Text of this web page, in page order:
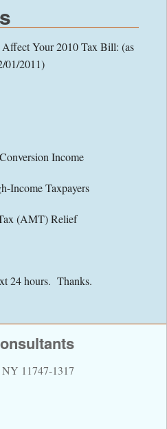
Your 2010 Tax Bill: (as
01/2011)
Income
Income Taxpayers
(AMT) Relief
24 hours. Thanks.
11747-1317